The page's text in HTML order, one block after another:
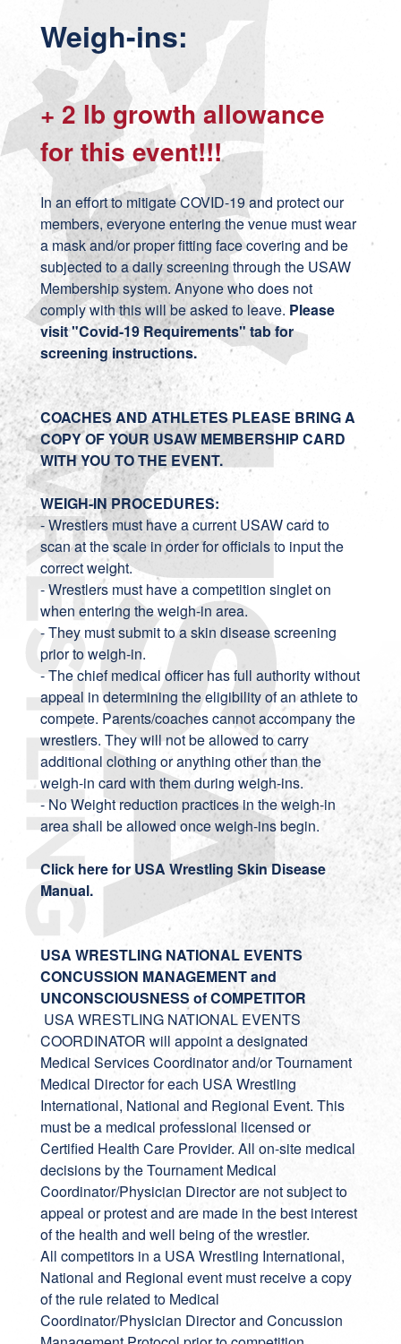
Weigh-ins:
+ 2 lb growth allowance
for this event!!!
In an effort to mitigate COVID-19 and protect our
members, everyone entering the venue must wear
a mask and/or proper fitting face covering and be
subjected to a daily screening through the USAW
Membership system. Anyone who does not
comply with this will be asked to leave. Please
visit "Covid-19 Requirements" tab for
screening instructions.
COACHES AND ATHLETES PLEASE BRING A
COPY OF YOUR USAW MEMBERSHIP CARD
WITH YOU TO THE EVENT.
WEIGH-IN PROCEDURES:
- Wrestlers must have a current USAW card to
scan at the scale in order for officials to input the
correct weight.
- Wrestlers must have a competition singlet on
when entering the weigh-in area.
- They must submit to a skin disease screening
prior to weigh-in.
- The chief medical officer has full authority without
appeal in determining the eligibility of an athlete to
compete. Parents/coaches cannot accompany the
wrestlers. They will not be allowed to carry
additional clothing or anything other than the
weigh-in card with them during weigh-ins.
- No Weight reduction practices in the weigh-in
area shall be allowed once weigh-ins begin.
Click here for USA Wrestling Skin Disease
Manual.
USA WRESTLING NATIONAL EVENTS
CONCUSSION MANAGEMENT and
UNCONSCIOUSNESS of COMPETITOR
USA WRESTLING NATIONAL EVENTS
COORDINATOR will appoint a designated
Medical Services Coordinator and/or Tournament
Medical Director for each USA Wrestling
International, National and Regional Event. This
must be a medical professional licensed or
Certified Health Care Provider. All on-site medical
decisions by the Tournament Medical
Coordinator/Physician Director are not subject to
appeal or protest and are made in the best interest
of the health and well being of the wrestler.
All competitors in a USA Wrestling International,
National and Regional event must receive a copy
of the rule related to Medical
Coordinator/Physician Director and Concussion